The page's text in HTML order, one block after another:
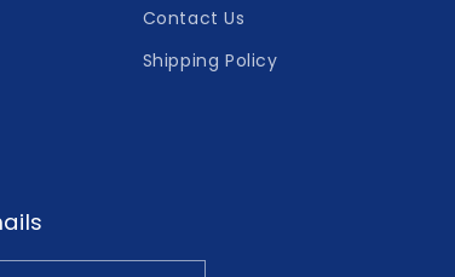
Contact Us
Shipping Policy